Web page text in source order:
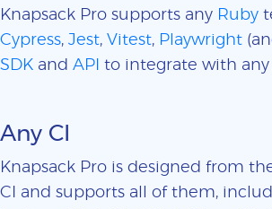
Knapsack Pro supports any Ruby
Cypress, Jest, Vitest, Playwright
SDK and API to integrate with any
Any CI
Knapsack Pro is designed from
CI and supports all of them,